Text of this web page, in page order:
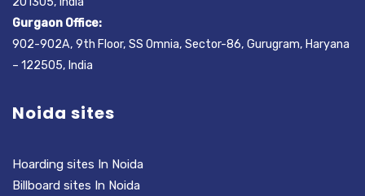
Gurgaon Office:
902-902A, 9th Floor, SS Omnia, Sector-86, Gurugram, Haryana
– 122505, India
Noida sites
Hoarding sites In Noida
Billboard sites In Noida